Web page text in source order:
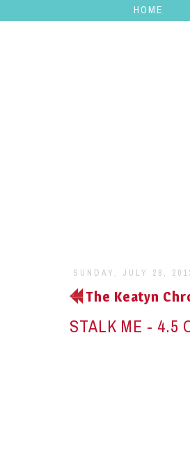
HOME
SUNDAY, JULY 28,
The Keatyn
STALK ME - 4.5